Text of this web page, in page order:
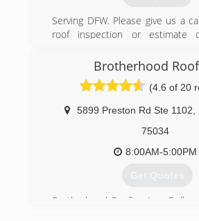
Serving DFW. Please give us a
roof inspection or estimate
(469) 615-7422
Brotherhood
(4.6 of 20
5899 Preston Rd Ste 1102
75034
8:00AM-5:00PM
Get Quotes
Brotherhood Roofing is a Dallas